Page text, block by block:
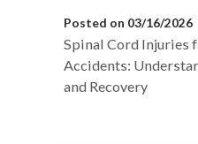
Posted on 03/16/2026
Spinal Cord Injuries
Accidents:
and Recovery